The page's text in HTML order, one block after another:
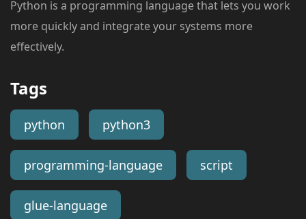
Python is a programming language that lets you work
more quickly and integrate your systems more
effectively.
Tags
python python3
programming-language script
glue-language